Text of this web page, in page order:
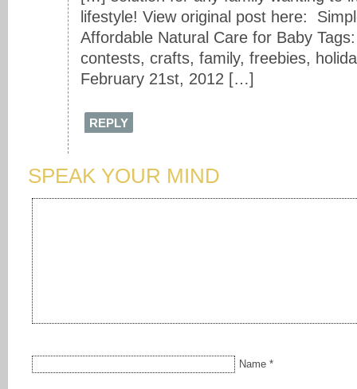
lifestyle! View original post here:
Affordable Natural Care for Baby
contests, crafts, family, freebies,
February 21st, 2012 […]
REPLY
SPEAK YOUR MIND
Name *